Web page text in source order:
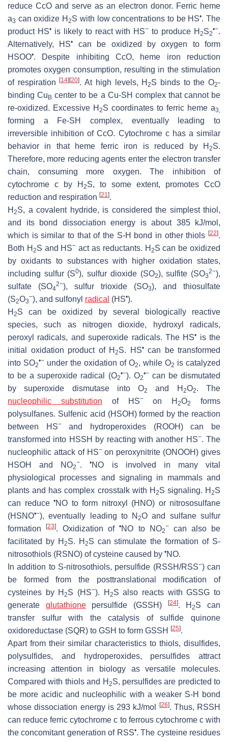
reduce CcO and serve as an electron donor. Ferric heme
a3 can oxidize H2S with low concentrations to be HS•. The
product HS•is likely to react with HS− to produce H2S2
•−.
Alternatively, HS•
can be oxidized by oxygen to form
HSOO•. Despite inhibiting CcO, heme iron reduction
promotes oxygen consumption, resulting in the stimulation
of respiration[14] [20]. At high levels, H2S binds to the O2-
binding Cu B center to be a Cu-SH complex that cannot be
re-oxidized. Excessive H 2S coordinates to ferric heme a3,
forming a Fe-SH complex, eventually leading to
irreversible inhibition of CcO. Cytochrome chas a similar
behavior in that heme ferric iron is reduced by H 2S.
Therefore, more reducing agents enter the electron transfer
chain, consuming more oxygen. The inhibition of
cytochrome c by H 2S, to some extent, promotes CcO
reduction and respiration [21].
H 2S, a covalent hydride, is considered the simplest thiol,
and its bond dissociation energy is about 385 kJ/mol,
which is similar to that of the S-H bond in other thiols [22].
Both H 2S and HS− act as reductants. H 2S can be oxidized
by oxidants to substances with higher oxidation states,
including sulfur (S0), sulfur dioxide (SO2), sulfite (SO3
2−),
sulfate (SO4
2−), sulfur trioxide (SO3), and thiosulfate
(S2O3
−), and sulfonyl radical (HS•).
H 2S can be oxidized by several biologically reactive
species, such as nitrogen dioxide, hydroxyl radicals,
peroxyl radicals, and superoxide radicals. The HS• is the
initial oxidation product of H 2S. HS•can be transformed
into SO2
•− under the oxidation of O2, while O2 is catalyzed
to be a superoxide radical (O2
•−). O2
•−can be dismutated
by superoxide dismutase into O2 and H 2O2. The
nucleophilic substitution of HS−on H2O2
forms
polysulfanes. Sulfenic acid (HSOH) formed by the reaction
between HS−and hydroperoxides (ROOH) can be
transformed into HSSH by reacting with another HS−. The
nucleophilic attack of HS−on peroxynitrite (ONOOH) gives
HSOH and NO2
−.•NO is involved in many vital
physiological processes and signaling in mammals and
plants and has complex crosstalk with H 2S signaling. H 2S
can reduce •NO to form nitroxyl (HNO) or nitrososulfane
(HSNO•−), eventually leading to N2O and sulfane sulfur
formation[23]. Oxidization of•NO to NO2
−can also be
facilitated by H 2S. H 2S can stimulate the formation of S-
nitrosothiols (RSNO) of cysteine caused by •NO.
In addition to S-nitrosothiols, persulfide (RSSH/RSS−) can
be formed from the posttranslational modification of
cysteines by H2S (HS−). H 2S also reacts with GSSG to
generate glutathionepersulfide (GSSH) [24]. H2S can
transfer sulfur with the catalysis of sulfide quinone
oxidoreductase (SQR) to GSH to form GSSH
[25].
Apart from their similar characteristics to thiols, disulfides,
polysulfides, and hydroperoxides, persulfides attract
increasing attention in biology as versatile molecules.
Compared with thiols and H 2S, persulfides are predicted to
be more acidic and nucleophilic with a weaker S-H bond
whose dissociation energy is 293 kJ/mol
[26]. Thus, RSSH
can reduce ferric cytochromec to ferrous cytochrome cwith
the concomitant generation of RSS•. The cysteine residues